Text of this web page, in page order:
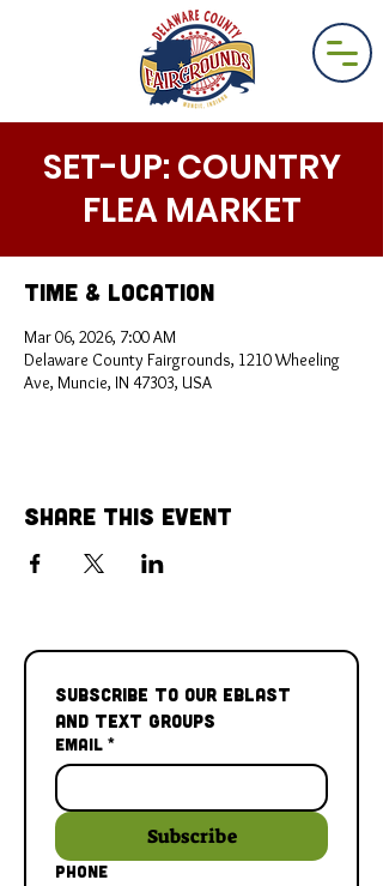
SET-UP: COUNTRY
FLEA MARKET
Time & Location
Mar 06, 2026, 7:00 AM
Delaware County Fairgrounds, 1210 Wheeling
Ave, Muncie, IN 47303, USA
Share This Event
Subscribe to our Eblast
and Text Groups
Email *
Subscribe
Phone